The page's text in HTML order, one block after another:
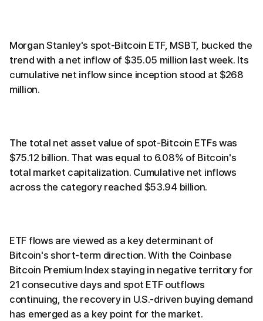
Morgan Stanley's spot-Bitcoin ETF, MSBT, bucked the
trend with a net inflow of $35.05 million last week. Its
cumulative net inflow since inception stood at $268
million.
The total net asset value of spot-Bitcoin ETFs was
$75.12 billion. That was equal to 6.08% of Bitcoin's
total market capitalization. Cumulative net inflows
across the category reached $53.94 billion.
ETF flows are viewed as a key determinant of
Bitcoin's short-term direction. With the Coinbase
Bitcoin Premium Index staying in negative territory for
21 consecutive days and spot ETF outflows
continuing, the recovery in U.S.-driven buying demand
has emerged as a key point for the market.